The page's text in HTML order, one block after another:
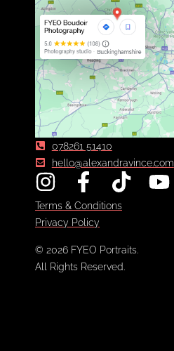
078261 51410
hello@alexandravince.com
Terms & Conditions
Privacy Policy
© 2026 FYEO Portraits.
All Rights Reserved.